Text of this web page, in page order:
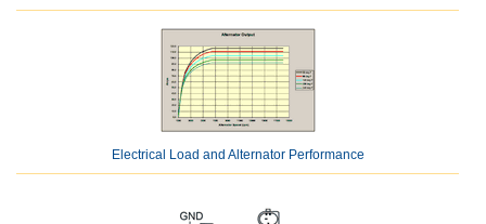
Electrical Load and Alternator Performance